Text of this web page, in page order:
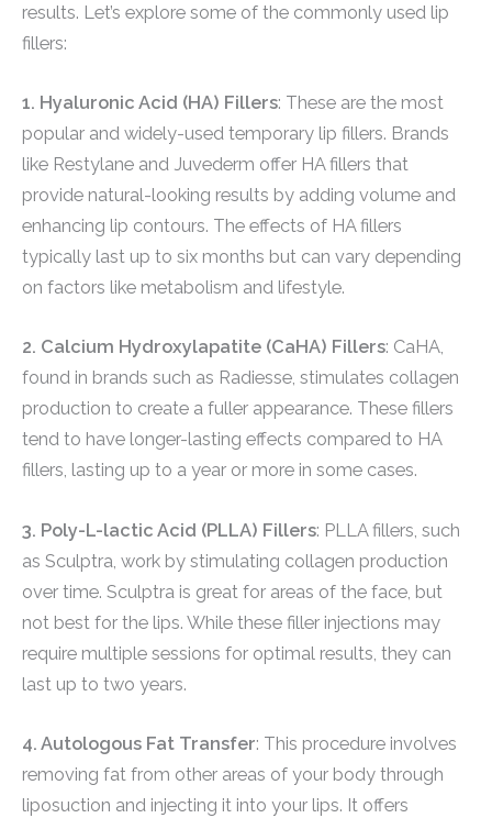
results. Let’s explore some of the commonly used lip
fillers:
1. Hyaluronic Acid (HA) Fillers: These are the most
popular and widely-used temporary lip fillers. Brands
like Restylane and Juvederm offer HA fillers that
provide natural-looking results by adding volume and
enhancing lip contours. The effects of HA fillers
typically last up to six months but can vary depending
on factors like metabolism and lifestyle.
2. Calcium Hydroxylapatite (CaHA) Fillers: CaHA,
found in brands such as Radiesse, stimulates collagen
production to create a fuller appearance. These fillers
tend to have longer-lasting effects compared to HA
fillers, lasting up to a year or more in some cases.
3. Poly-L-lactic Acid (PLLA) Fillers: PLLA fillers, such
as Sculptra, work by stimulating collagen production
over time. Sculptra is great for areas of the face, but
not best for the lips. While these filler injections may
require multiple sessions for optimal results, they can
last up to two years.
4. Autologous Fat Transfer: This procedure involves
removing fat from other areas of your body through
liposuction and injecting it into your lips. It offers